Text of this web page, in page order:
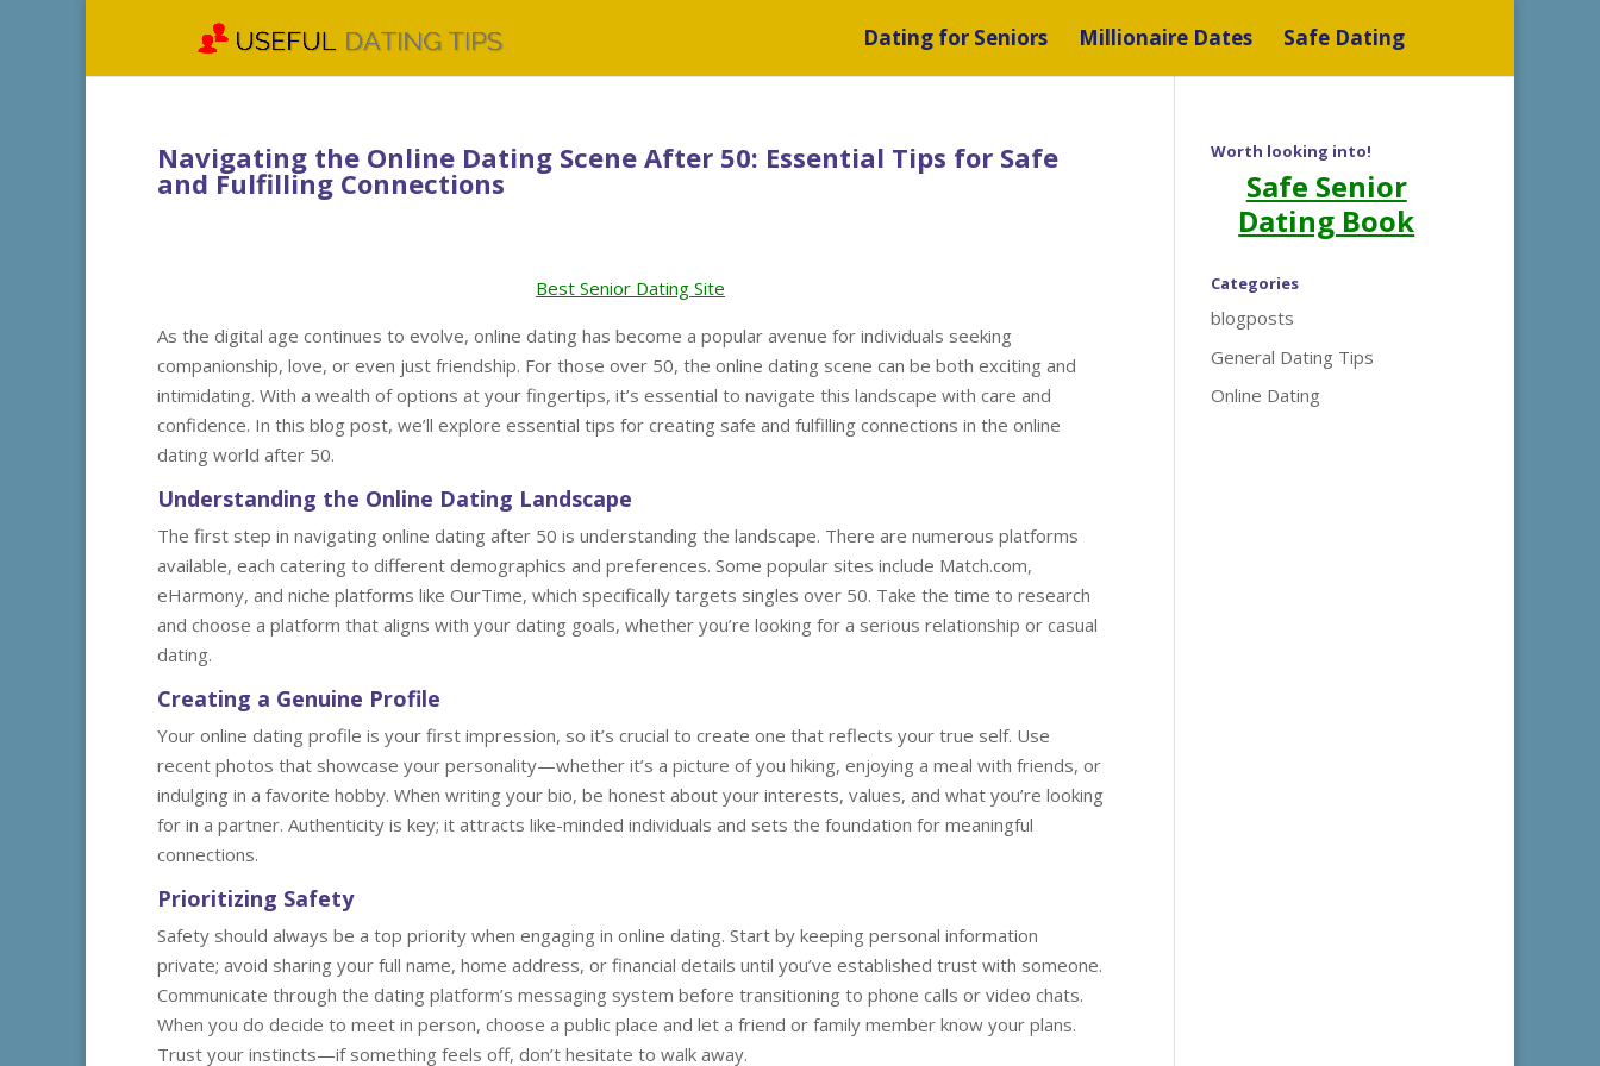
Dating for Seniors Millionaire Dates Safe Dating
Navigating the Online Dating Scene After 50: Essential Tips for Safe
and Fulfilling Connections
Best Senior Dating Site
As the digital age continues to evolve, online dating has become a popular avenue for individuals seeking
companionship, love, or even just friendship. For those over 50, the online dating scene can be both exciting and
intimidating. With a wealth of options at your fingertips, it’s essential to navigate this landscape with care and
confidence. In this blog post, we’ll explore essential tips for creating safe and fulfilling connections in the online
dating world after 50.
Understanding the Online Dating Landscape
The first step in navigating online dating after 50 is understanding the landscape. There are numerous platforms
available, each catering to different demographics and preferences. Some popular sites include Match.com,
eHarmony, and niche platforms like OurTime, which specifically targets singles over 50. Take the time to research
and choose a platform that aligns with your dating goals, whether you’re looking for a serious relationship or casual
dating.
Creating a Genuine Profile
Your online dating profile is your first impression, so it’s crucial to create one that reflects your true self. Use
recent photos that showcase your personality—whether it’s a picture of you hiking, enjoying a meal with friends, or
indulging in a favorite hobby. When writing your bio, be honest about your interests, values, and what you’re looking
for in a partner. Authenticity is key; it attracts like-minded individuals and sets the foundation for meaningful
connections.
Prioritizing Safety
Safety should always be a top priority when engaging in online dating. Start by keeping personal information
private; avoid sharing your full name, home address, or financial details until you’ve established trust with someone.
Communicate through the dating platform’s messaging system before transitioning to phone calls or video chats.
When you do decide to meet in person, choose a public place and let a friend or family member know your plans.
Trust your instincts—if something feels off, don’t hesitate to walk away.
Worth looking into!
Safe Senior
Dating Book
Categories
blogposts
General Dating Tips
Online Dating